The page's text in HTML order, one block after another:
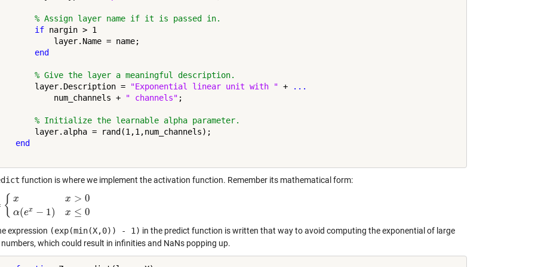
% Assign layer name if it is passed in.
if nargin > 1
layer.Name = name;
end
% Give the layer a meaningful description.
layer.Description =
"Exponential linear unit with " +
...
num_channels +
" channels" ;
% Initialize the learnable alpha parameter.
layer.alpha = rand(1,1,num_channels);
end
function is where we implement the activation function. Remember its mathematical form:
{ x
α(ex − 1)
x > 0
x ≤ 0
> 0 x
expression (exp(min(X,0)) - 1) in the predict function is written that way to avoid computing the exponential of large
which could result in infinities and NaNs popping up.